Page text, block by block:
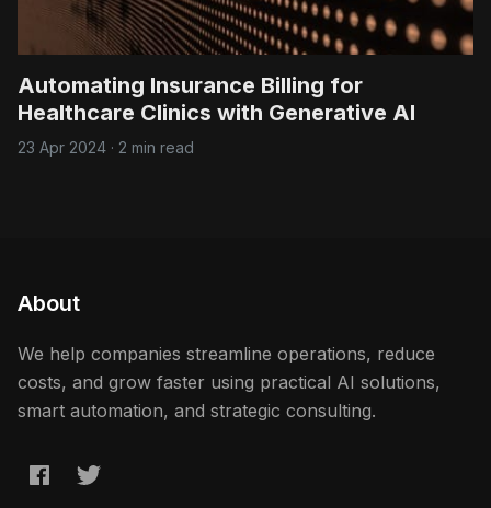
Automating Insurance Billing for
Healthcare Clinics with Generative AI
23 Apr 2024 · 2 min read
About
We help companies streamline operations, reduce
costs, and grow faster using practical AI solutions,
smart automation, and strategic consulting.